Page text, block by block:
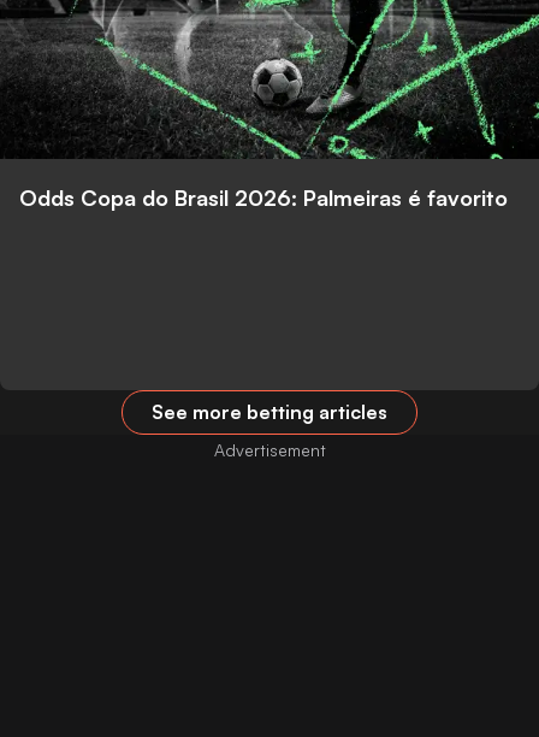
Odds Copa do Brasil 2026: Palmeiras é favorito
See more betting articles